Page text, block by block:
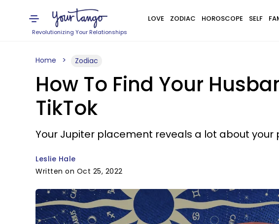
Revolutionizing Your Relationships
LOVE ZODIAC HOROSCOPE SELF
Home Zodiac
How To Find Your
TikTok
Your Jupiter placement reveals a lot about
Leslie Hale
Written on Oct 25, 2022